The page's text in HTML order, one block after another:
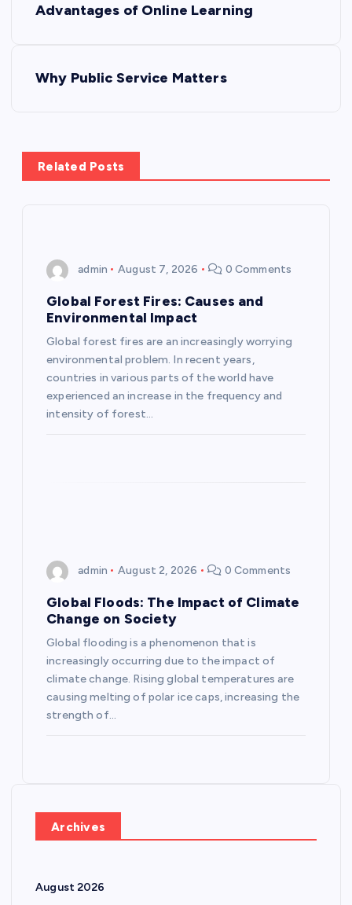
n
a
Advantages of Online Learning
Why Public Service Matters
Related Posts
admin August 7, 2026 0 Comments
Global Forest Fires: Causes and
Environmental Impact
Global forest fires are an increasingly worrying
environmental problem. In recent years,
countries in various parts of the world have
experienced an increase in the frequency and
intensity of forest…
admin August 2, 2026 0 Comments
Global Floods: The Impact of Climate
Change on Society
Global flooding is a phenomenon that is
increasingly occurring due to the impact of
climate change. Rising global temperatures are
causing melting of polar ice caps, increasing the
strength of…
Archives
August 2026